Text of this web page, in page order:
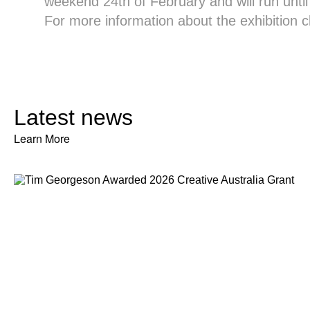
For more information about the exhibition
Latest news
Learn More